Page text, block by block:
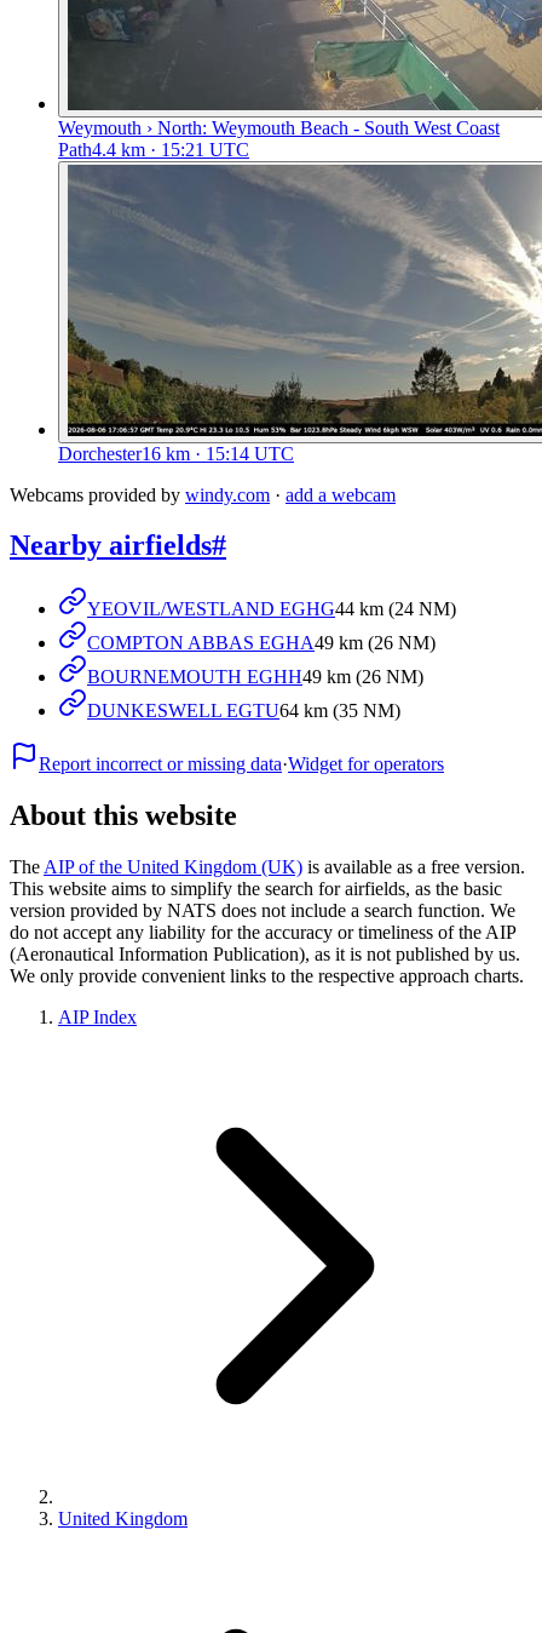
Weymouth › North: Weymouth Beach - South West Coast
Path4.4 km · 15:21 UTC
Dorchester16 km · 15:14 UTC
Webcams provided by windy.com · add a webcam
Nearby airfields#
YEOVIL/WESTLAND EGHG44 km (24 NM)
COMPTON ABBAS EGHA49 km (26 NM)
BOURNEMOUTH EGHH49 km (26 NM)
DUNKESWELL EGTU64 km (35 NM)
Report incorrect or missing data·Widget for operators
About this website
The AIP of the United Kingdom (UK) is available as a free version.
This website aims to simplify the search for airfields, as the basic
version provided by NATS does not include a search function. We
do not accept any liability for the accuracy or timeliness of the AIP
(Aeronautical Information Publication), as it is not published by us.
We only provide convenient links to the respective approach charts.
AIP Index
United Kingdom